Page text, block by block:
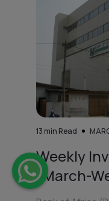
13 min Read
Weekly
(March-